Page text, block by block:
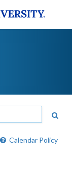
Calendar Policy